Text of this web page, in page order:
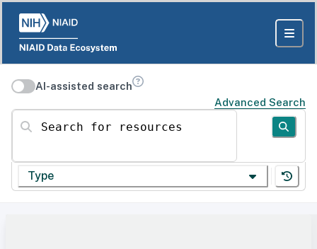
AI-assisted search
Advanced Search
Search for resources
Type